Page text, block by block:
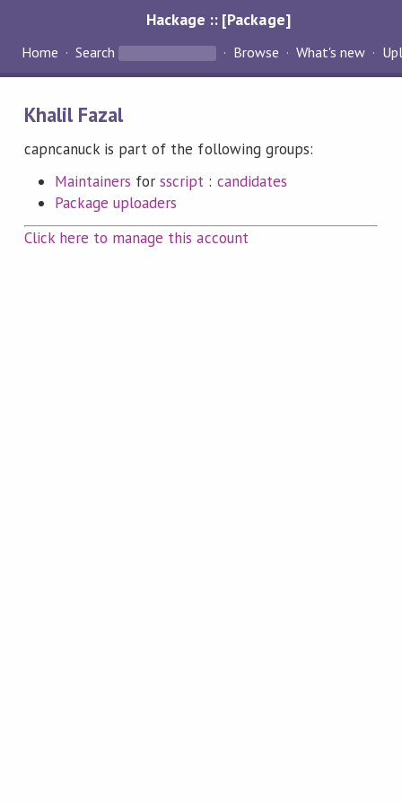
Hackage :: [Package]
Home Search Browse What's new
Khalil Fazal
capncanuck is part of the following groups:
Maintainers forsscript : candidates
Package uploaders
Click here to manage this account